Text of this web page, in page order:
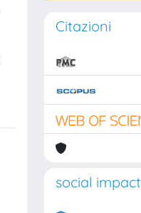
Citazioni
social impact